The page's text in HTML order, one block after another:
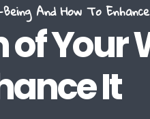
of
It
And How To